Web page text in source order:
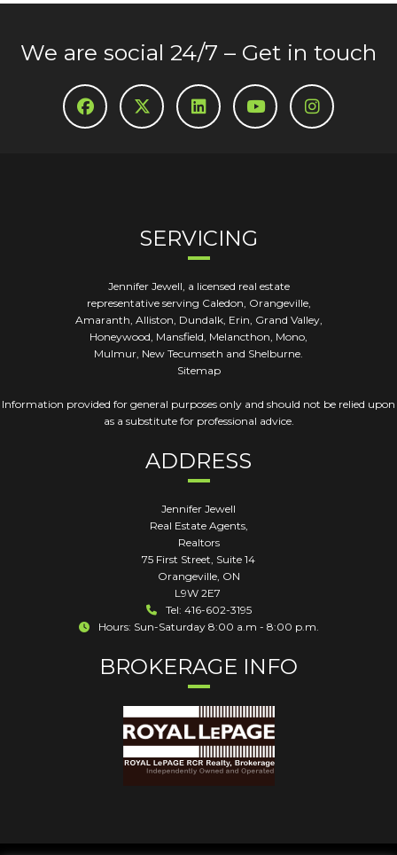
We are social 24/7 – Get in touch
SERVICING
Jennifer Jewell, a licensed real estate
representative serving Caledon, Orangeville,
Amaranth, Alliston, Dundalk, Erin, Grand Valley,
Honeywood, Mansfield, Melancthon, Mono,
Mulmur, New Tecumseth and Shelburne.
Sitemap
Information provided for general purposes only and should not be relied upon
as a substitute for professional advice.
ADDRESS
Jennifer Jewell
Real Estate Agents,
Realtors
75 First Street, Suite 14
Orangeville, ON
L9W 2E7
Tel: 416-602-3195
Hours: Sun-Saturday 8:00 a.m - 8:00 p.m.
BROKERAGE INFO